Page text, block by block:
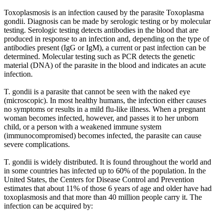
Toxoplasmosis is an infection caused by the parasite Toxoplasma
gondii. Diagnosis can be made by serologic testing or by molecular
testing. Serologic testing detects antibodies in the blood that are
produced in response to an infection and, depending on the type of
antibodies present (IgG or IgM), a current or past infection can be
determined. Molecular testing such as PCR detects the genetic
material (DNA) of the parasite in the blood and indicates an acute
infection.
T. gondii is a parasite that cannot be seen with the naked eye
(microscopic). In most healthy humans, the infection either causes
no symptoms or results in a mild flu-like illness. When a pregnant
woman becomes infected, however, and passes it to her unborn
child, or a person with a weakened immune system
(immunocompromised) becomes infected, the parasite can cause
severe complications.
T. gondii is widely distributed. It is found throughout the world and
in some countries has infected up to 60% of the population. In the
United States, the Centers for Disease Control and Prevention
estimates that about 11% of those 6 years of age and older have had
toxoplasmosis and that more than 40 million people carry it. The
infection can be acquired by: